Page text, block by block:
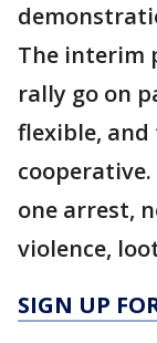
The interim
rally go on
flexible,
one arrest,
violence,
SIGN UP